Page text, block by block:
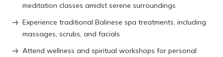
meditation classes amidst serene surroundings
Experience traditional Balinese spa treatments, including
massages, scrubs, and facials
Attend wellness and spiritual workshops for personal